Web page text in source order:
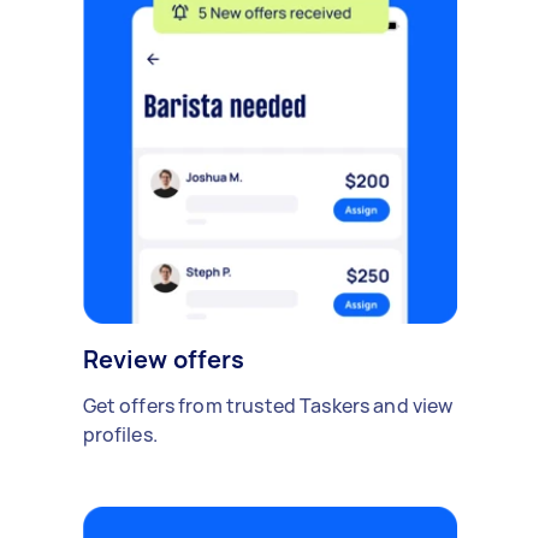
Review offers
Get offers from trusted Taskers and view
profiles.